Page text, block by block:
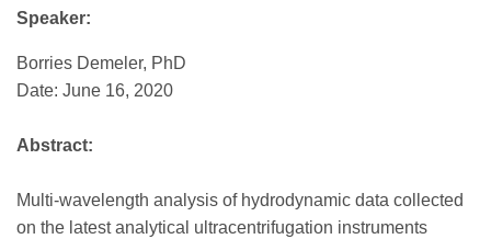
Speaker:
Borries Demeler, PhD
Date: June 16, 2020
Abstract:
Multi-wavelength analysis of hydrodynamic data collected
on the latest analytical ultracentrifugation instruments